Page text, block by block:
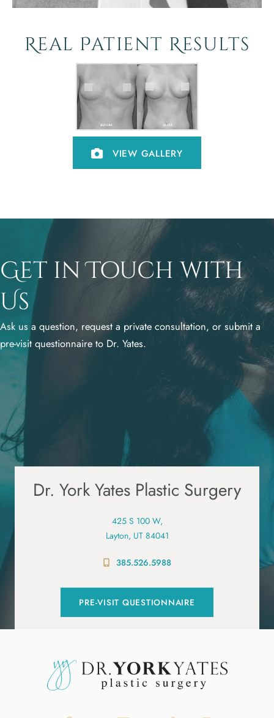
Real Patient Results
VIEW GALLERY
Get in Touch with
Us
Ask us a question, request a private consultation, or submit a
pre-visit questionnaire to Dr. Yates.
Dr. York Yates Plastic Surgery
425 S 100 W,
Layton, UT 84041
385.526.5988
PRE-VISIT QUESTIONNAIRE